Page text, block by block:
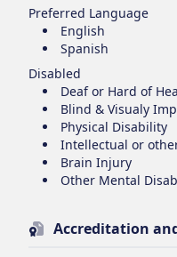
Preferred Language
English
Spanish
Disabled
Deaf or Hard of
Blind & Visualy
Physical Disability
Intellectual or
Brain Injury
Other Mental
Accreditation